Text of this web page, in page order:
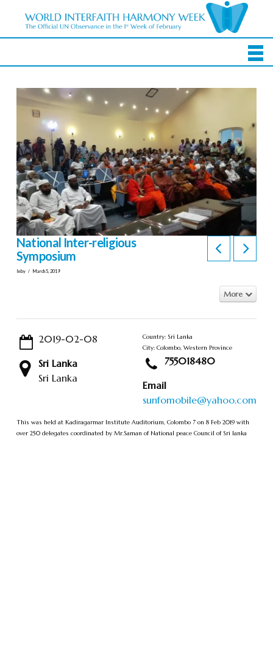
National Inter-religious
Symposium
In by March 5, 2019
More
2019-02-08
Sri Lanka
Sri Lanka
Country: Sri Lanka
City: Colombo, Western Province
755018480
Email
sunfomobile@yahoo.com
This was held at Kadiragarmar Institute Auditorium, Colombo 7 on 8 Feb 2019 with
over 250 delegates coordinated by Mr.Saman of National peace Council of Sri lanka